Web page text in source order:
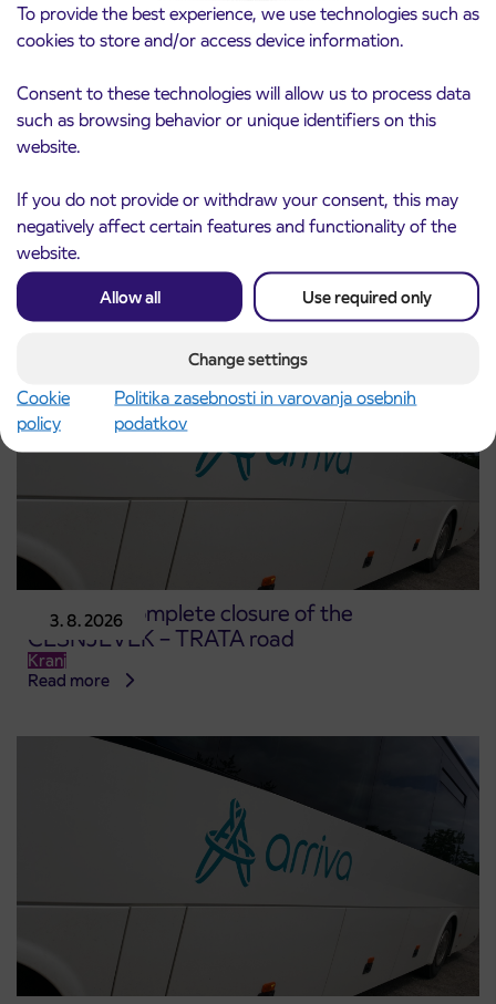
To provide the best experience, we use technologies such as
cookies to store and/or access device information.
Consent to these technologies will allow us to process data
such as browsing behavior or unique identifiers on this
website.
If you do not provide or withdraw your consent, this may
negatively affect certain features and functionality of the
website.
Allow all Use required only
Change settings
Cookie
policy
Politika zasebnosti in varovanja osebnih
podatkov
3. 8. 2026
for the 2026/2027 school year begins on
August 21st
Kranj
Read more
3. 8. 2026
Notice of complete closure of the
ČEŠNJEVEK – TRATA road
Kranj
Read more